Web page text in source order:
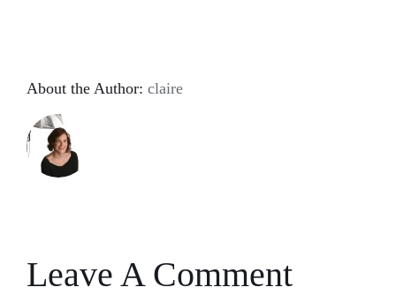
About the Author: claire
Leave A Comment